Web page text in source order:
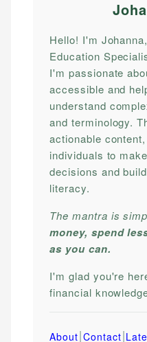
Hello! I'm
Education
I'm passionate
accessible and
understand
and terminology.
actionable
individuals to
decisions and
literacy.
The mantra is
money, spend
as you can.
I'm glad you're
financial
About|Contact|